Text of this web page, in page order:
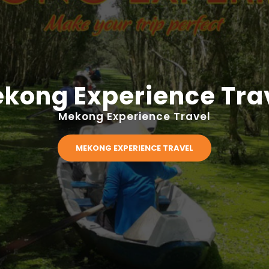
Experience
Mekong Experience Travel
MEKONG EXPERIENCE TRAVEL